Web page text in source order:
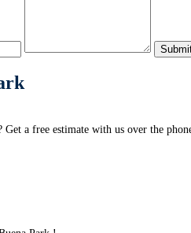
a free estimate with us over the